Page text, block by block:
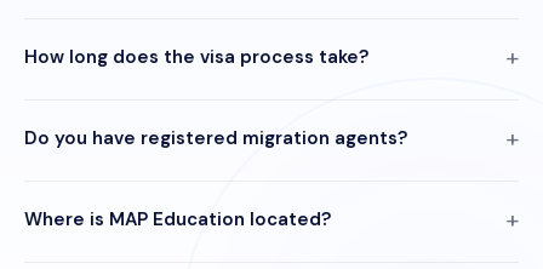
How long does the visa process take?
Do you have registered migration agents?
Where is MAP Education located?